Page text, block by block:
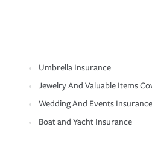
Umbrella Insurance
Jewelry And Valuable Items
Wedding And Events Insurance
Boat and Yacht Insurance